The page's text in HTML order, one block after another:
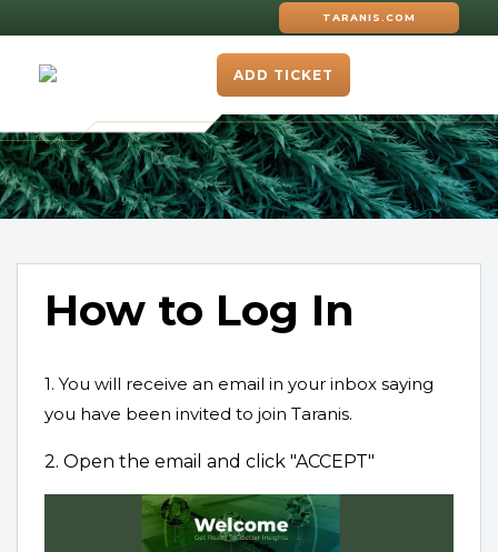
TARANIS.COM
ADD TICKET
How to Log In
1. You will receive an email in your inbox saying
you have been invited to join Taranis.
2. Open the email and click "ACCEPT"